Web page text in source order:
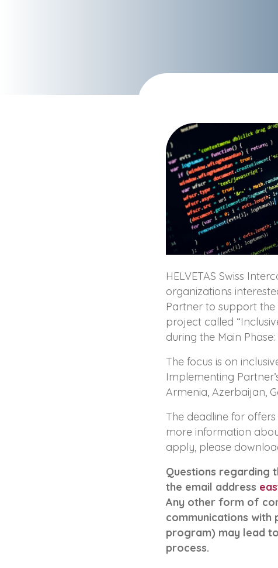
HELVETAS Swiss
organizations
Partner to support
project called
during the Main
The focus is on
Implementing
Armenia, Azerbaijan,
The deadline for offers
more information
apply, please
Questions regarding
the email address
Any other form of
communications with
program) may lead
process.